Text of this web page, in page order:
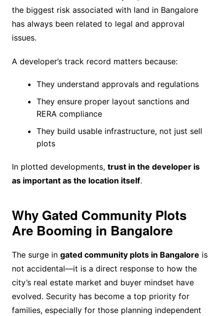
the biggest risk associated with land in Bangalore
has always been related to legal and approval
issues.
A developer’s track record matters because:
They understand approvals and regulations
They ensure proper layout sanctions and
RERA compliance
They build usable infrastructure, not just sell
plots
In plotted developments, trust in the developer is
as important as the location itself.
Why Gated Community Plots
Are Booming in Bangalore
The surge in gated community plots in Bangalore is
not accidental—it is a direct response to how the
city’s real estate market and buyer mindset have
evolved. Security has become a top priority for
families, especially for those planning independent